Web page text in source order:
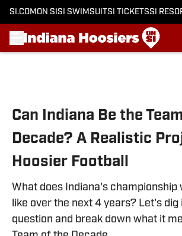
SI.COM ON SI SI SWIMSUITSI TICKETSSI
Can Indiana Be the
Decade? A Realistic
Hoosier Football
What does Indiana's championship
like over the next 4 years? Let's dig
question and break down what it